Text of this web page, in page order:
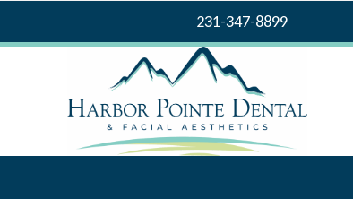
231-347-8899